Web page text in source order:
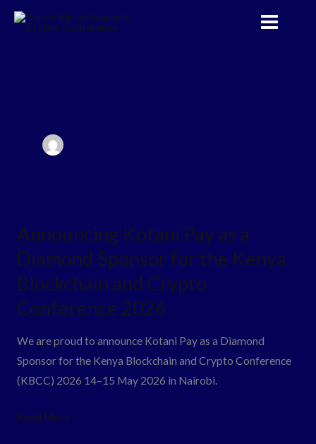
Skip
Announcing Kotani Pay as a
Diamond Sponsor for the Kenya
Blockchain and Crypto
Conference 2026
We are proud to announce Kotani Pay as a Diamond
Sponsor for the Kenya Blockchain and Crypto Conference
(KBCC) 2026 14–15 May 2026 in Nairobi.
Kotani
Pay
a
Diamond
Blockchain
Read More »